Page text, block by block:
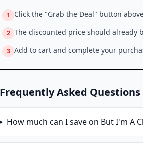
1 Click the "Grab the Deal" button
2 The discounted price should already
3 Add to cart and complete your
Frequently Asked Questions
How much can I save on But I'm A